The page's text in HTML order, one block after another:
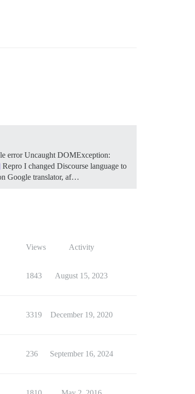
error Uncaught DOMException:
Repro I changed Discourse language to
Google translator, af…
Views Activity
1843 August 15, 2023
3319 December 19, 2020
236 September 16, 2024